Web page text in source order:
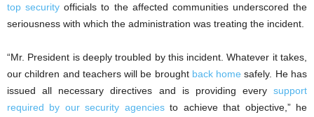
top security officials to the affected communities underscored the
seriousness with which the administration was treating the incident.
“Mr. President is deeply troubled by this incident. Whatever it takes,
our children and teachers will be brought back home safely. He has
issued all necessary directives and is providing every support
required by our security agenciesto achieve that objective,” he